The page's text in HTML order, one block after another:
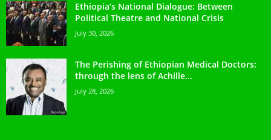
Ethiopia’s National Dialogue: Between
Political Theatre and National Crisis
July 30, 2026
The Perishing of Ethiopian Medical Doctors:
through the lens of Achille...
July 28, 2026